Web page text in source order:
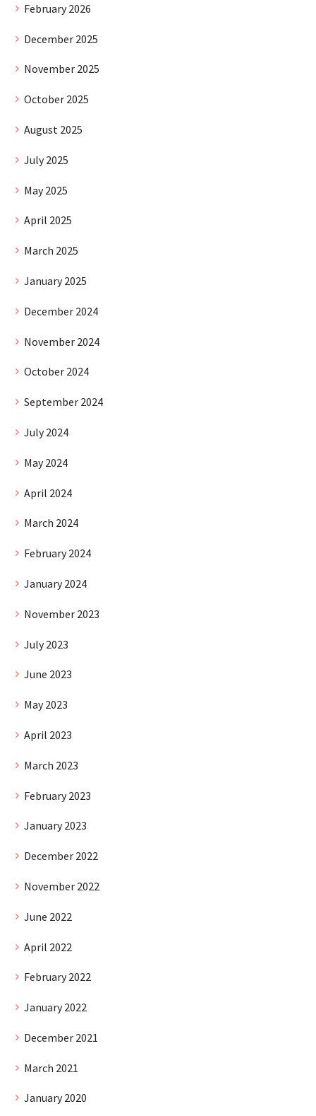
February 2026
December 2025
November 2025
October 2025
August 2025
July 2025
May 2025
April 2025
March 2025
January 2025
December 2024
November 2024
October 2024
September 2024
July 2024
May 2024
April 2024
March 2024
February 2024
January 2024
November 2023
July 2023
June 2023
May 2023
April 2023
March 2023
February 2023
January 2023
December 2022
November 2022
June 2022
April 2022
February 2022
January 2022
December 2021
March 2021
January 2020